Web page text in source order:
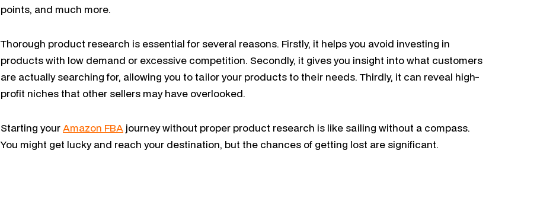
points, and much more.
Thorough product research is essential for several reasons. Firstly, it helps you avoid investing in
products with low demand or excessive competition. Secondly, it gives you insight into what customers
are actually searching for, allowing you to tailor your products to their needs. Thirdly, it can reveal high-
profit niches that other sellers may have overlooked.
Starting yourAmazon FBA journey without proper product research is like sailing without a compass.
You might get lucky and reach your destination, but the chances of getting lost are significant.